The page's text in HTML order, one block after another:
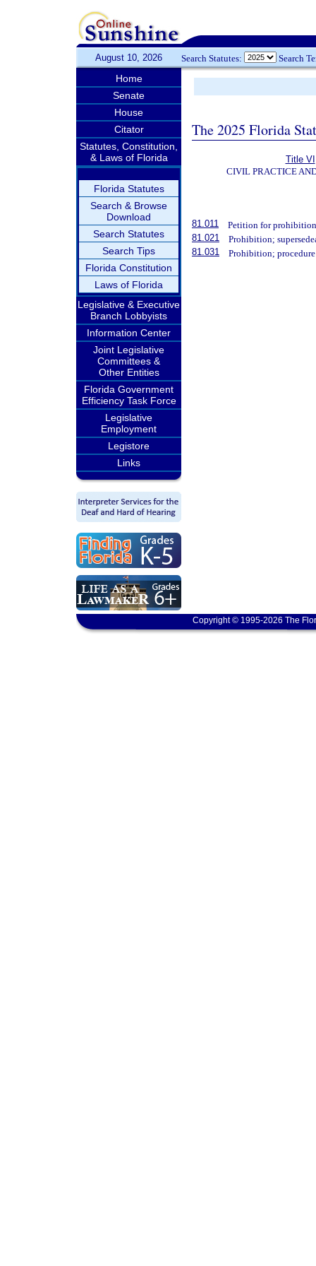
August 10, 2026 Search Statutes: Search
Home
Senate
House
Citator
Statutes, Constitution,
& Laws of Florida
Florida Statutes
Search & Browse
Download
Search Statutes
Search Tips
Florida Constitution
Laws of Florida
Legislative & Executive
Branch Lobbyists
Information Center
Joint Legislative
Committees &
Other Entities
Florida Government
Efficiency Task Force
Legislative
Employment
Legistore
Links
The 2025 Florida
Title VI
CIVIL PRACTICE
81.011
Petition for
81.021
Prohibition;
81.031
Prohibition;
Copyright © 1995-2026 The